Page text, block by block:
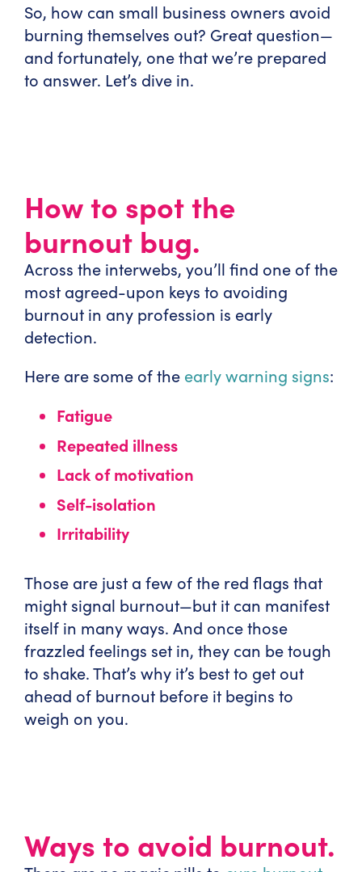
So, how can small business owners avoid
burning themselves out? Great question—
and fortunately, one that we’re prepared
to answer. Let’s dive in.
How to spot the
burnout bug.
Across the interwebs, you’ll find one of the
most agreed-upon keys to avoiding
burnout in any profession is early
detection.
Here are some of the early warning signs:
Fatigue
Repeated illness
Lack of motivation
Self-isolation
Irritability
Those are just a few of the red flags that
might signal burnout—but it can manifest
itself in many ways. And once those
frazzled feelings set in, they can be tough
to shake. That’s why it’s best to get out
ahead of burnout before it begins to
weigh on you.
Ways to avoid burnout.